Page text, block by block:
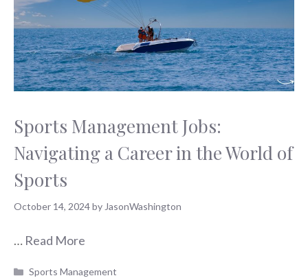
Sports Management Jobs:
Navigating a Career in the World of
Sports
October 14, 2024by JasonWashington
… Read More
Categories
Sports Management